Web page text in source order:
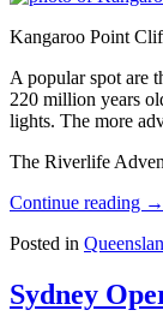
Kangaroo Point
A popular spot are
220 million years
lights. The more
The Riverlife
Continue reading →
Posted in
Sydney